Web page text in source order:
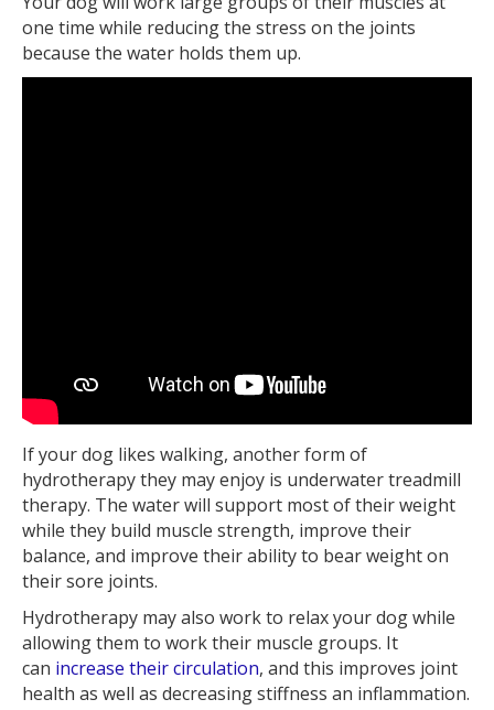
one time while reducing the stress on the joints
because the water holds them up.
If your dog likes walking, another form of
hydrotherapy they may enjoy is underwater treadmill
therapy. The water will support most of their weight
while they build muscle strength, improve their
balance, and improve their ability to bear weight on
their sore joints.
Hydrotherapy may also work to relax your dog while
allowing them to work their muscle groups. It
can increase their circulation, and this improves joint
health as well as decreasing stiffness an inflammation.